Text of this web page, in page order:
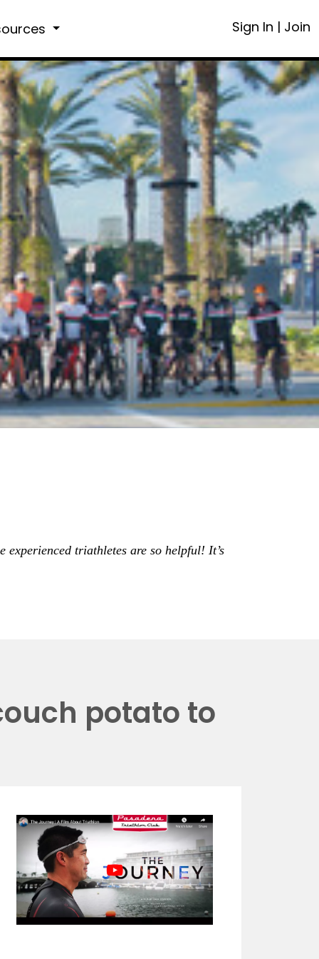
Sign In | Join
triathletes are so helpful! It’s
potato to